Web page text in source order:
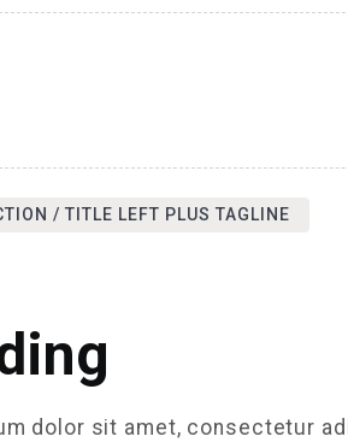
/ TITLE LEFT PLUS TAGLINE
dolor sit amet, consectetur